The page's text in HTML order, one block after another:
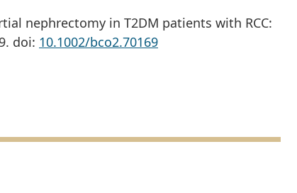
nephrectomy in T2DM patients with RCC:
doi: 10.1002/bco2.70169